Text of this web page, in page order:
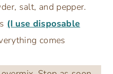
salt, and pepper.
(I use disposable
comes